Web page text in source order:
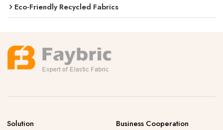
Eco-Friendly Recycled Fabrics
Solution Business Cooperation